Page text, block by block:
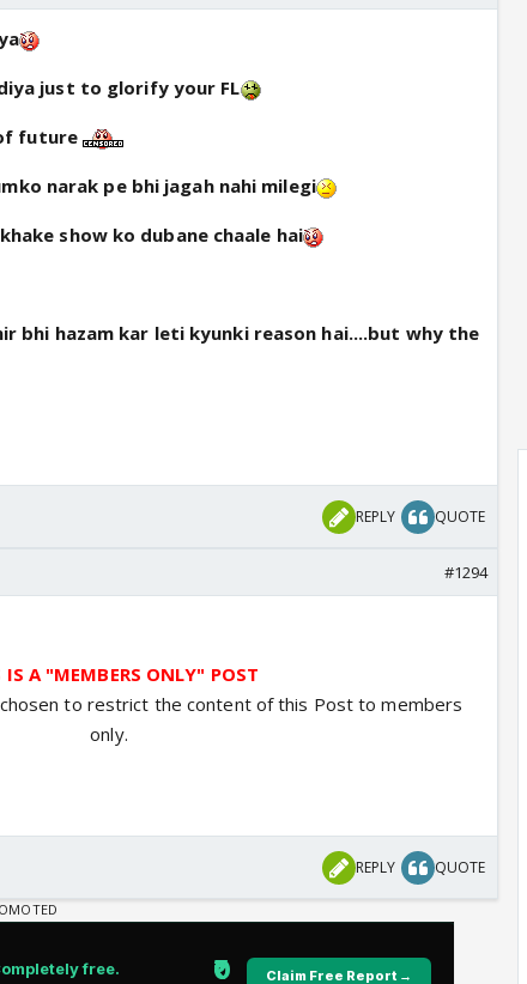
just to glorify your FL
future
narak pe bhi jagah nahi milegi
show ko dubane chaale hai
bhi hazam kar leti kyunki reason hai....but why the
REPLY QUOTE
#1294
IS A "MEMBERS ONLY" POST
to restrict the content of this Post to members
only.
REPLY QUOTE